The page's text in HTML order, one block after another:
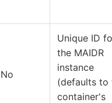
No
Unique ID
the MAIDR
instance
(defaults to
container's